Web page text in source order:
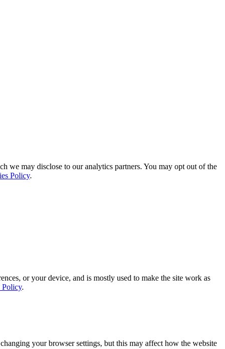
we may disclose to our analytics partners. You may opt out of the
Policy.
or your device, and is mostly used to make the site work as
Policy.
your browser settings, but this may affect how the website